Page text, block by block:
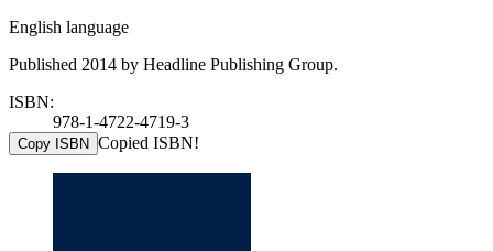
English language
Published 2014 by Headline Publishing Group.
ISBN:
978-1-4722-4719-3
Copy ISBN Copied ISBN!